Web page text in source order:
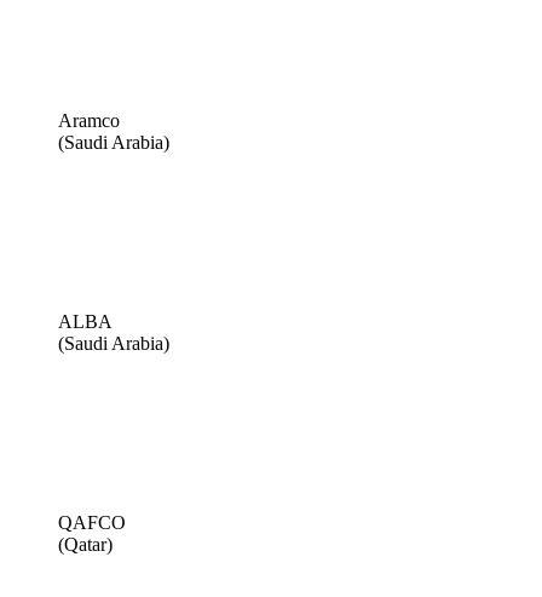
Aramco
(Saudi Arabia)
ALBA
(Saudi Arabia)
QAFCO
(Qatar)